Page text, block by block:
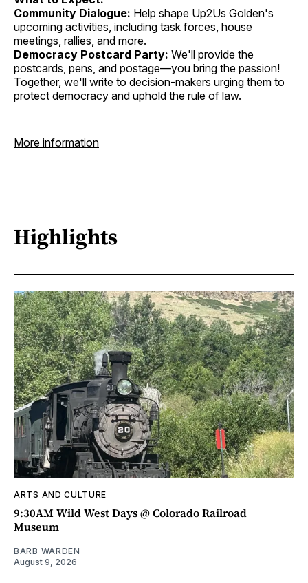
Community Dialogue: Help shape Up2Us Golden's
upcoming activities, including task forces, house
meetings, rallies, and more.
Democracy Postcard Party: We'll provide the
postcards, pens, and postage—you bring the passion!
Together, we'll write to decision-makers urging them to
protect democracy and uphold the rule of law.
More information
Highlights
ARTS AND CULTURE
9:30AM Wild West Days @ Colorado Railroad
Museum
BARB WARDEN
August 9, 2026